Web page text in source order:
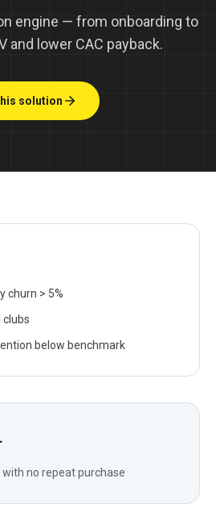
engine — from onboarding to
and lower CAC payback.
solution
churn > 5%
clubs
below benchmark
no repeat purchase